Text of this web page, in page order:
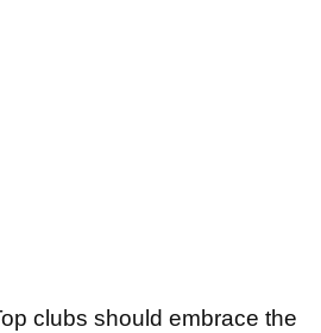
clubs should embrace the